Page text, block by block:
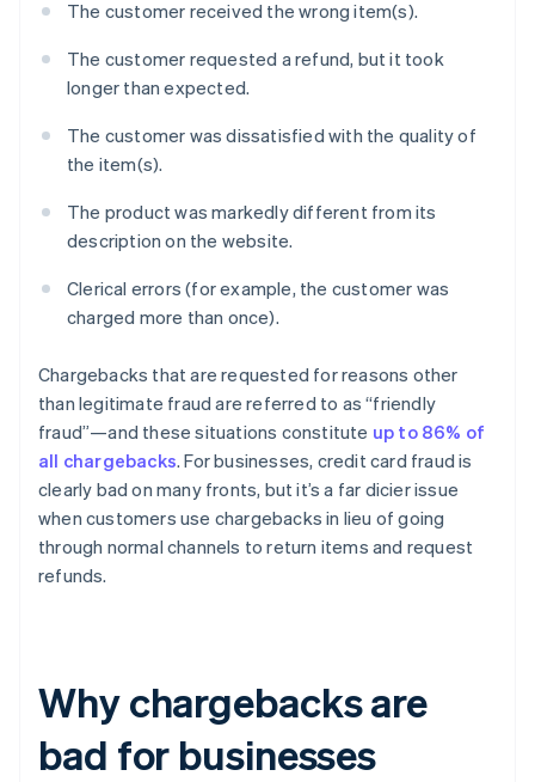
The customer received the wrong item(s).
The customer requested a refund, but it took
longer than expected.
The customer was dissatisfied with the quality of
the item(s).
The product was markedly different from its
description on the website.
Clerical errors (for example, the customer was
charged more than once).
Chargebacks that are requested for reasons other
than legitimate fraud are referred to as “friendly
fraud”—and these situations constitute up to 86% of
all chargebacks. For businesses, credit card fraud is
clearly bad on many fronts, but it’s a far dicier issue
when customers use chargebacks in lieu of going
through normal channels to return items and request
refunds.
Why chargebacks are
bad for businesses